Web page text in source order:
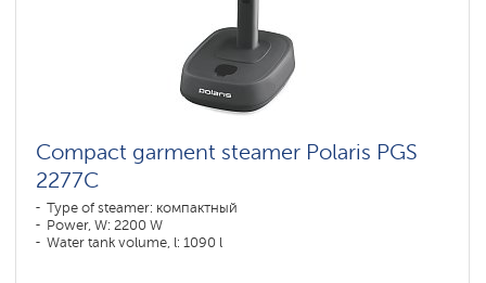
Compact garment steamer Polaris PGS
2277C
Type of steamer: компактный
Power, W: 2200 W
Water tank volume, l: 1090 l